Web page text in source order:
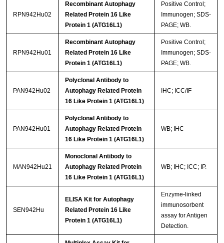
RPN942Hu02
Recombinant Autophagy
Related Protein 16 Like
Protein 1 (ATG16L1)
Positive Control;
Immunogen; SDS-
PAGE; WB.
RPN942Hu01
Recombinant Autophagy
Related Protein 16 Like
Protein 1 (ATG16L1)
Positive Control;
Immunogen; SDS-
PAGE; WB.
PAN942Hu02
Polyclonal Antibody to
Autophagy Related Protein
16 Like Protein 1 (ATG16L1)
IHC; ICC/IF
PAN942Hu01
Polyclonal Antibody to
Autophagy Related Protein
16 Like Protein 1 (ATG16L1)
WB; IHC
MAN942Hu21
Monoclonal Antibody to
Autophagy Related Protein
16 Like Protein 1 (ATG16L1)
WB; IHC; ICC; IP.
SEN942Hu
ELISA Kit for Autophagy
Related Protein 16 Like
Protein 1 (ATG16L1)
Enzyme-linked
immunosorbent
assay for Antigen
Detection.